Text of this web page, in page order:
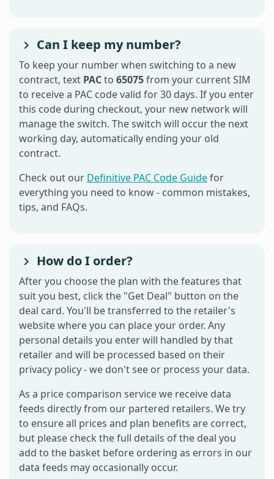
Can I keep my number?
To keep your number when switching to a new
contract, text PACto 65075from your current SIM
to receive a PAC code valid for 30 days. If you enter
this code during checkout, your new network will
manage the switch. The switch will occur the next
working day, automatically ending your old
contract.
Check out our Definitive PAC Code Guidefor
everything you need to know - common mistakes,
tips, and FAQs.
How do I order?
After you choose the plan with the features that
suit you best, click the "Get Deal" button on the
deal card. You'll be transferred to the retailer's
website where you can place your order. Any
personal details you enter will handled by that
retailer and will be processed based on their
privacy policy - we don't see or process your data.
As a price comparison service we receive data
feeds directly from our partered retailers. We try
to ensure all prices and plan benefits are correct,
but please check the full details of the deal you
add to the basket before ordering as errors in our
data feeds may occasionally occur.